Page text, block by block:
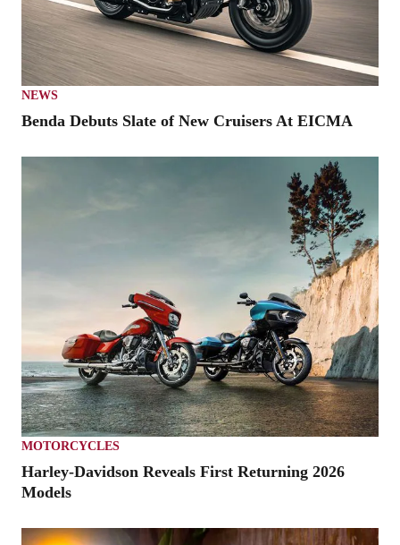
NEWS
Benda Debuts Slate of New Cruisers At EICMA
MOTORCYCLES
Harley-Davidson Reveals First Returning 2026
Models